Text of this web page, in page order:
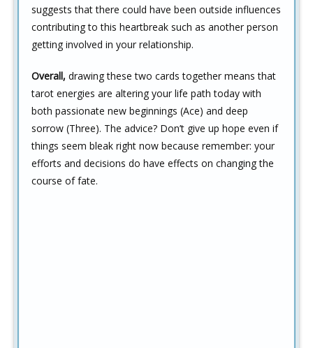
suggests that there could have been outside influences
contributing to this heartbreak such as another person
getting involved in your relationship.
Overall, drawing these two cards together means that
tarot energies are altering your life path today with
both passionate new beginnings (Ace) and deep
sorrow (Three). The advice? Don’t give up hope even if
things seem bleak right now because remember: your
efforts and decisions do have effects on changing the
course of fate.